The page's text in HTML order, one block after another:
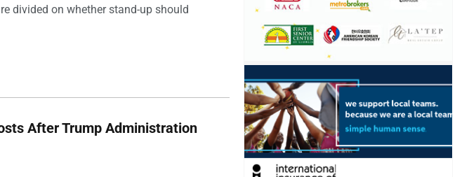
divided on whether stand-up should
After Trump Administration